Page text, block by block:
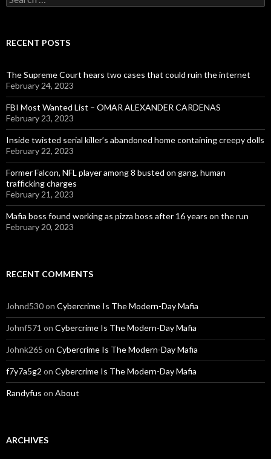
for:
RECENT POSTS
The Supreme Court hears two cases that could ruin the internet
February 24, 2023
FBI Most Wanted List – OMAR ALEXANDER CARDENAS
February 23, 2023
Inside twisted serial killer’s abandoned home containing creepy dolls
February 22, 2023
Former Falcon, NFL player among 8 busted on gang, human
trafficking charges
February 21, 2023
Mafia boss found working as pizza boss after 16 years on the run
February 20, 2023
RECENT COMMENTS
Johnd530on Cybercrime Is The Modern-Day Mafia
Johnf571 on Cybercrime Is The Modern-Day Mafia
Johnk265 on Cybercrime Is The Modern-Day Mafia
f7y7a5g2 on Cybercrime Is The Modern-Day Mafia
Randyfus on About
ARCHIVES